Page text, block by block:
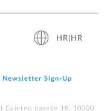
HR|HR
Newsletter Sign‑Up
Cvjetno naselje 18, 10000